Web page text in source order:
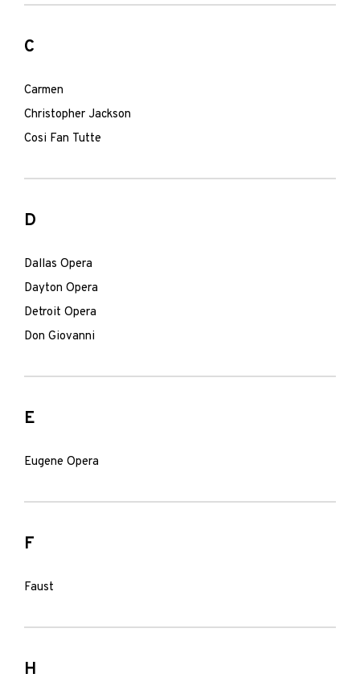
C
Carmen
Christopher Jackson
Cosi Fan Tutte
D
Dallas Opera
Dayton Opera
Detroit Opera
Don Giovanni
E
Eugene Opera
F
Faust
H